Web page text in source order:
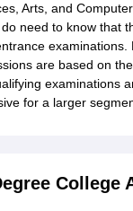
Arts, and Computer
need to know that
examinations.
are based on
examinations
for a larger
College